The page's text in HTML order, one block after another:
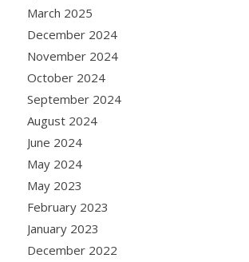
March 2025
December 2024
November 2024
October 2024
September 2024
August 2024
June 2024
May 2024
May 2023
February 2023
January 2023
December 2022